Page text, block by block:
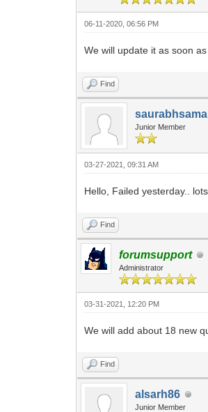
06-11-2020, 06:56 PM
We will update it as soon
Find
Junior Member
03-27-2021, 09:31 AM
Hello, Failed yesterday..
Find
forumsupport
Administrator
03-31-2021, 12:20 PM
We will add about 18 new
Find
alsarh86
Junior Member